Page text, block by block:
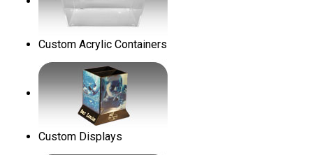
Custom Acrylic Containers
Custom Displays